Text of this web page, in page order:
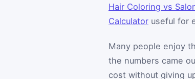
Hair Coloring vs
Calculator useful for
Many people enjoy
the numbers came
cost without giving